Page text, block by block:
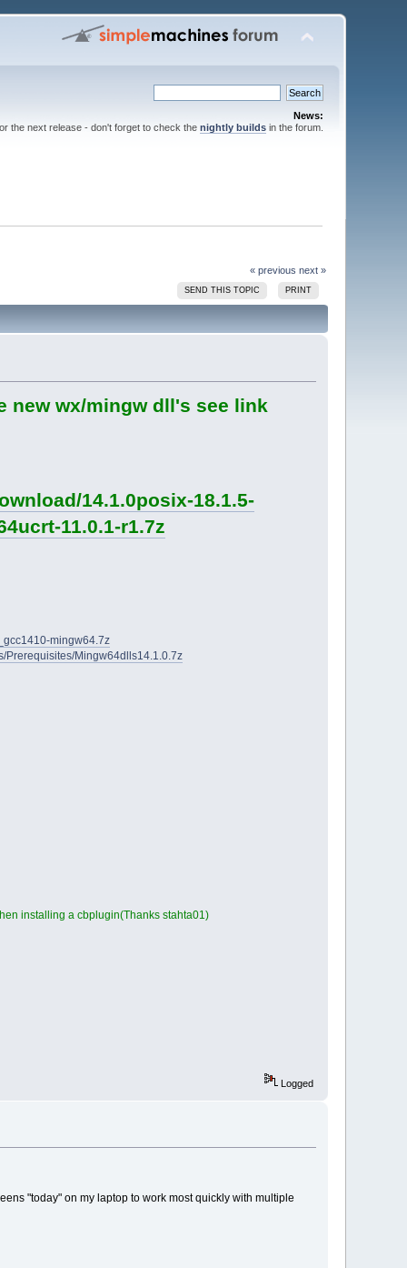
News:
the next release - don't forget to check the nightly buildsin the forum.
« previous next »
SEND THIS TOPIC PRINT
new wx/mingw dll's see link
14.1.0posix-18.1.5-
11.0.1-r1.7z
mingw64.7z
Prerequisites/Mingw64dlls14.1.0.7z
installing a cbplugin(Thanks stahta01)
Logged
"today" on my laptop to work most quickly with multiple